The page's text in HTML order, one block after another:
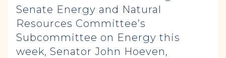
Senate Energy and Natural
Resources Committee’s
Subcommittee on Energy this
week, Senator John Hoeven,